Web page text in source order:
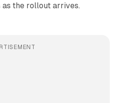
the rollout arrives.